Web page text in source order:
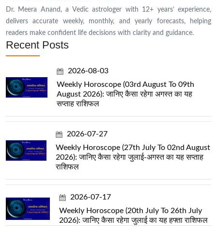
Dr. Meera Anand, a Vedic astrologer with 12+ years’ experience,
delivers accurate weekly, monthly, and yearly forecasts, helping
readers make confident life decisions with clarity and guidance.
Recent Posts
2026-08-03
Weekly Horoscope (03rd August To 09th
August 2026): जानिए कैसा रहेगा अगस्त का यह
सप्ताह राशिफल
2026-07-27
Weekly Horoscope (27th July To 02nd August
2026): जानिए कैसा रहेगा जुलाई-अगस्त का यह सप्ताह
राशिफल
2026-07-17
Weekly Horoscope (20th July To 26th July
2026): जानिए कैसा रहेगा जुलाई का यह हफ्ता राशिफल